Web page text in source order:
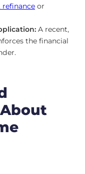
refinance or
A recent,
the financial